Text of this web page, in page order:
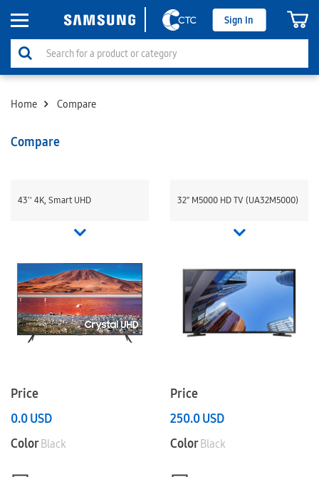
Sign In
Home Compare
Compare
43'' 4K, Smart UHD
Price
0.0USD
ColorBlack
32" M5000 HD TV (UA32M5000)
Price
250.0USD
ColorBlack